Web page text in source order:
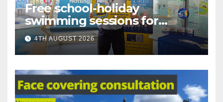
Free school-holiday
swimming sessions for
under-16s now live across
Nottingham
4TH AUGUST 2026